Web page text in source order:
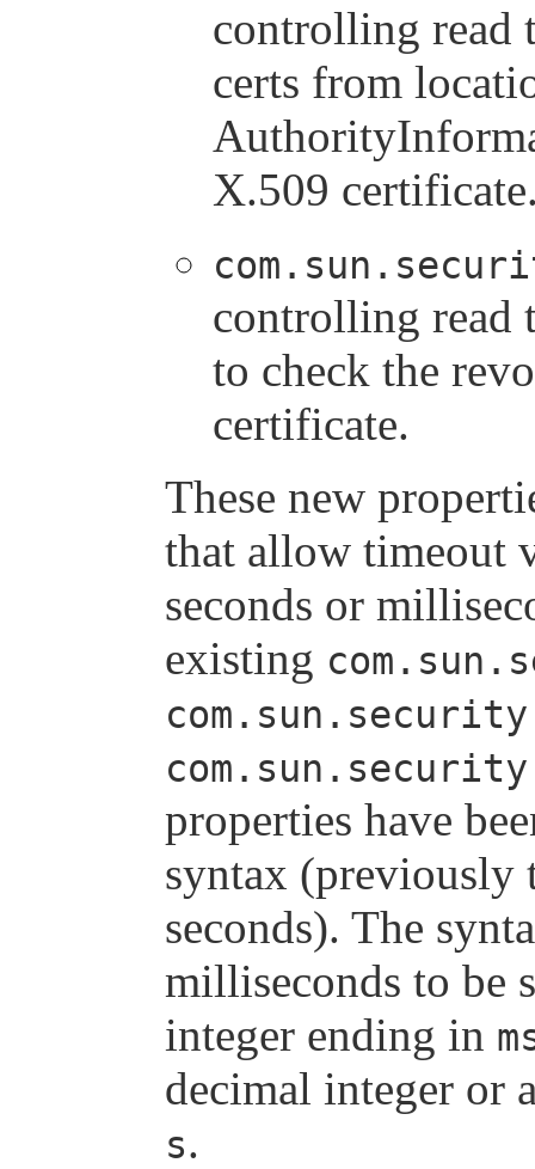
controlling read
certs from
X.509
controlling read
to check the
certificate.
These new
that allow timeout
seconds or
existing
properties have
syntax (previously
seconds). The
milliseconds to be
integer ending in
decimal integer or
s.